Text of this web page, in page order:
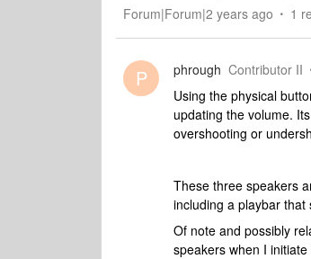
Forum|Forum|2 years ago 1
P phrough Contributor II
Using the physical
updating the volume.
overshooting or
These three speakers
including a playbar
Of note and possibly
speakers when I